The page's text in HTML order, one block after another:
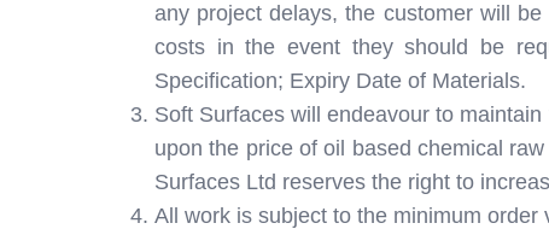
any project delays, the customer will
costs in the event they should be
Specification; Expiry Date of Materials.
Soft Surfaces will endeavour to
upon the price of oil based chemical
Surfaces Ltd reserves the right to
All work is subject to the minimum